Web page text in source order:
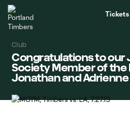
Tickets
Club
Congratulations to our
Society Member of the
Jonathan and